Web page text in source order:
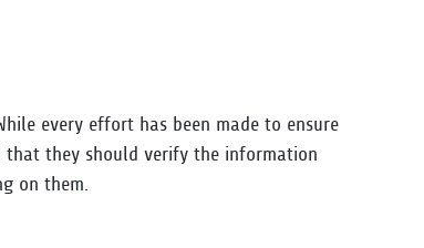
every effort has been made to ensure
that they should verify the information
on them.